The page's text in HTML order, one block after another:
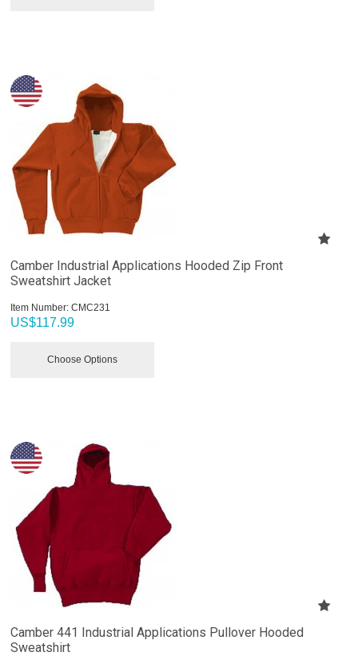
Camber Industrial Applications Hooded Zip Front
Sweatshirt Jacket
Item Number: CMC231
US$117.99
Choose Options
Camber 441 Industrial Applications Pullover Hooded
Sweatshirt